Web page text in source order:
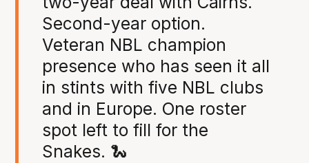
Second-year option.
Veteran NBL champion
presence who has seen it all
in stints with five NBL clubs
and in Europe. One roster
spot left to fill for the
Snakes. 🐍